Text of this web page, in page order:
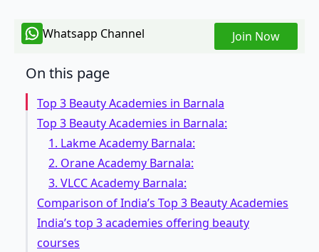
Whatsapp Channel Join Now
On this page
Top 3 Beauty Academies in Barnala
Top 3 Beauty Academies in Barnala:
1. Lakme Academy Barnala:
2. Orane Academy Barnala:
3. VLCC Academy Barnala:
Comparison of India’s Top 3 Beauty Academies
India’s top 3 academies offering beauty
courses